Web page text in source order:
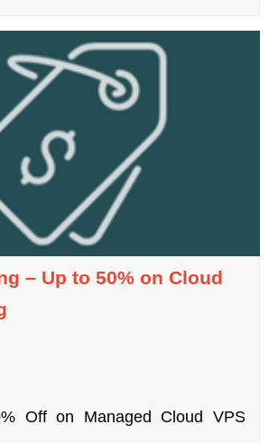
– Up to 50% on Cloud
Off on Managed Cloud VPS